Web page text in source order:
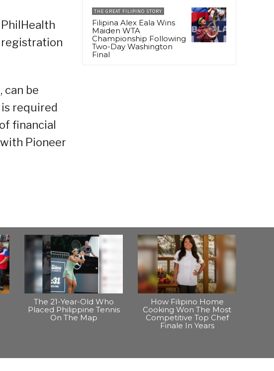
registration
can be
required
financial
Pioneer
THE GREAT FILIPINO STORY
Filipina Alex Eala Wins
Maiden WTA
Championship Following
Two-Day Washington
Final
The 21-Year-Old Who
Placed Philippine Tennis
On The Map
How Filipino Home
Cooking Won The Most
Competitive Top Chef
Finale In Years